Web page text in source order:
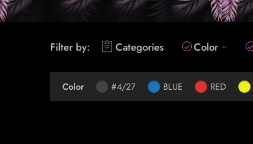
Filter by: Categories Color
Color #4/27 BLUE RED